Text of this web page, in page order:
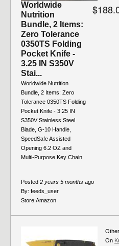
Worldwide
Nutrition
Bundle, 2 Items:
Zero Tolerance
0350TS Folding
Pocket Knife -
3.25 IN S350V
Stai...
Worldwide Nutrition
Bundle, 2 Items: Zero
Tolerance 0350TS Folding
Pocket Knife - 3.25 IN
S350V Stainless Steel
Blade, G-10 Handle,
SpeedSafe Assisted
Opening 6.2 OZ and
Multi-Purpose Key Chain
Posted 2 years 5 months ago
By: feeds_user
Store:Amazon
On